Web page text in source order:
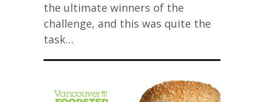
the ultimate winners of the
challenge, and this was quite the
task…